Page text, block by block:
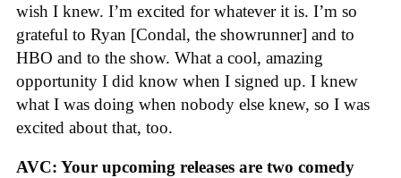
wish I knew. I’m excited for whatever it is. I’m so
grateful to Ryan [Condal, the showrunner] and to
HBO and to the show. What a cool, amazing
opportunity I did know when I signed up. I knew
what I was doing when nobody else knew, so I was
excited about that, too.
AVC: Your upcoming releases are two comedy